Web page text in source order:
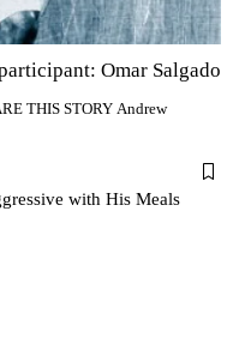
Omar Salgado
THIS STORY Andrew